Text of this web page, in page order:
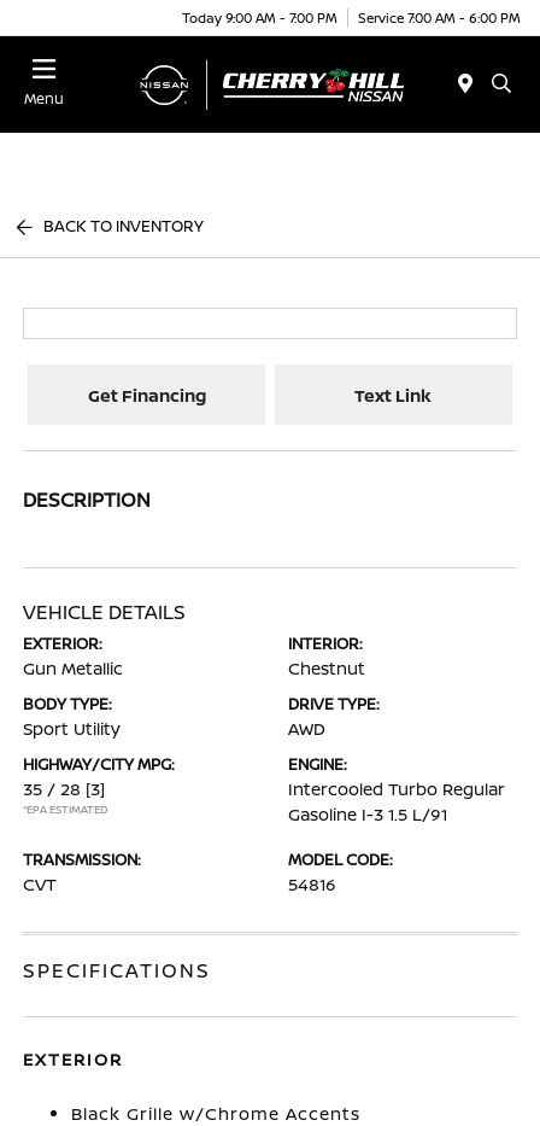
Today 9:00 AM - 7:00 PM Service 7:00 AM - 6:00 PM
Menu
BACK TO INVENTORY
Get Financing Text Link
DESCRIPTION
VEHICLE DETAILS
EXTERIOR:
Gun Metallic
INTERIOR:
Chestnut
BODY TYPE:
Sport Utility
DRIVE TYPE:
AWD
HIGHWAY/CITY MPG:
35 / 28 [3]
*EPA ESTIMATED
ENGINE:
Intercooled Turbo Regular
Gasoline I-3 1.5 L/91
TRANSMISSION:
CVT
MODEL CODE:
54816
SPECIFICATIONS
EXTERIOR
Black Grille w/Chrome Accents